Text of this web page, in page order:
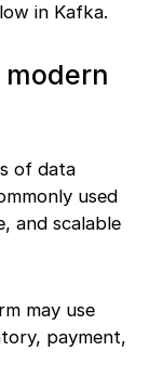
in Kafka.
modern
of data
used
and scalable
may use
payment,